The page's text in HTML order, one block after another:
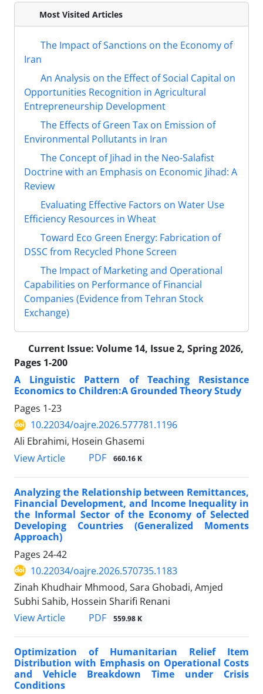
Most Visited Articles
The Impact of Sanctions on the Economy of
Iran
An Analysis on the Effect of Social Capital on
Opportunities Recognition in Agricultural
Entrepreneurship Development
The Effects of Green Tax on Emission of
Environmental Pollutants in Iran
The Concept of Jihad in the Neo-Salafist
Doctrine with an Emphasis on Economic Jihad: A
Review
Evaluating Effective Factors on Water Use
Efficiency Resources in Wheat
Toward Eco Green Energy: Fabrication of
DSSC from Recycled Phone Screen
The Impact of Marketing and Operational
Capabilities on Performance of Financial
Companies (Evidence from Tehran Stock
Exchange)
Current Issue: Volume 14, Issue 2, Spring 2026,
Pages 1-200
A Linguistic Pattern of Teaching Resistance
Economics to Children:A Grounded Theory Study
Pages 1-23
10.22034/oajre.2026.577781.1196
Ali Ebrahimi, Hosein Ghasemi
View Article
PDF 660.16 K
Analyzing the Relationship between Remittances,
Financial Development, and Income Inequality in
the Informal Sector of the Economy of Selected
Developing Countries (Generalized Moments
Approach)
Pages 24-42
10.22034/oajre.2026.570735.1183
Zinah Khudhair Mhmood, Sara Ghobadi, Amjed
Subhi Sahib, Hossein Sharifi Renani
View Article
PDF 559.98 K
Optimization of Humanitarian Relief Item
Distribution with Emphasis on Operational Costs
and Vehicle Breakdown Time under Crisis
Conditions